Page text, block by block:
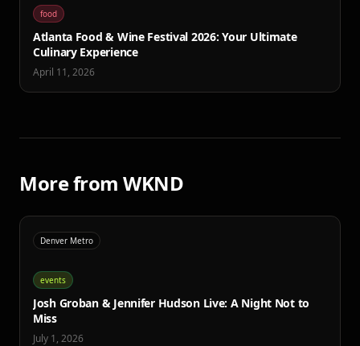
food
Atlanta Food & Wine Festival 2026: Your Ultimate
Culinary Experience
April 11, 2026
More from WKND
Denver Metro
events
Josh Groban & Jennifer Hudson Live: A Night Not to
Miss
July 1, 2026